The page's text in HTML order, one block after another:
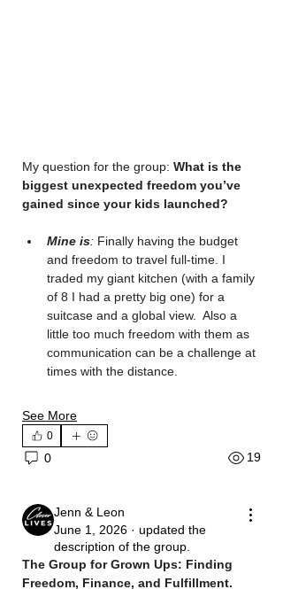
My question for the group: What is the
biggest unexpected freedom you’ve
gained since your kids launched?
Mine is: Finally having the budget
and freedom to travel full-time. I
traded my giant kitchen (with a family
of 8 I had a pretty big one) for a
suitcase and a global view.  Also a
little too much freedom with them as
communication can be a challenge at
times with the distance.
See More
0
0 19
Jenn & Leon
June 1, 2026 · updated the
description of the group.
The Group for Grown Ups: Finding
Freedom, Finance, and Fulfillment.